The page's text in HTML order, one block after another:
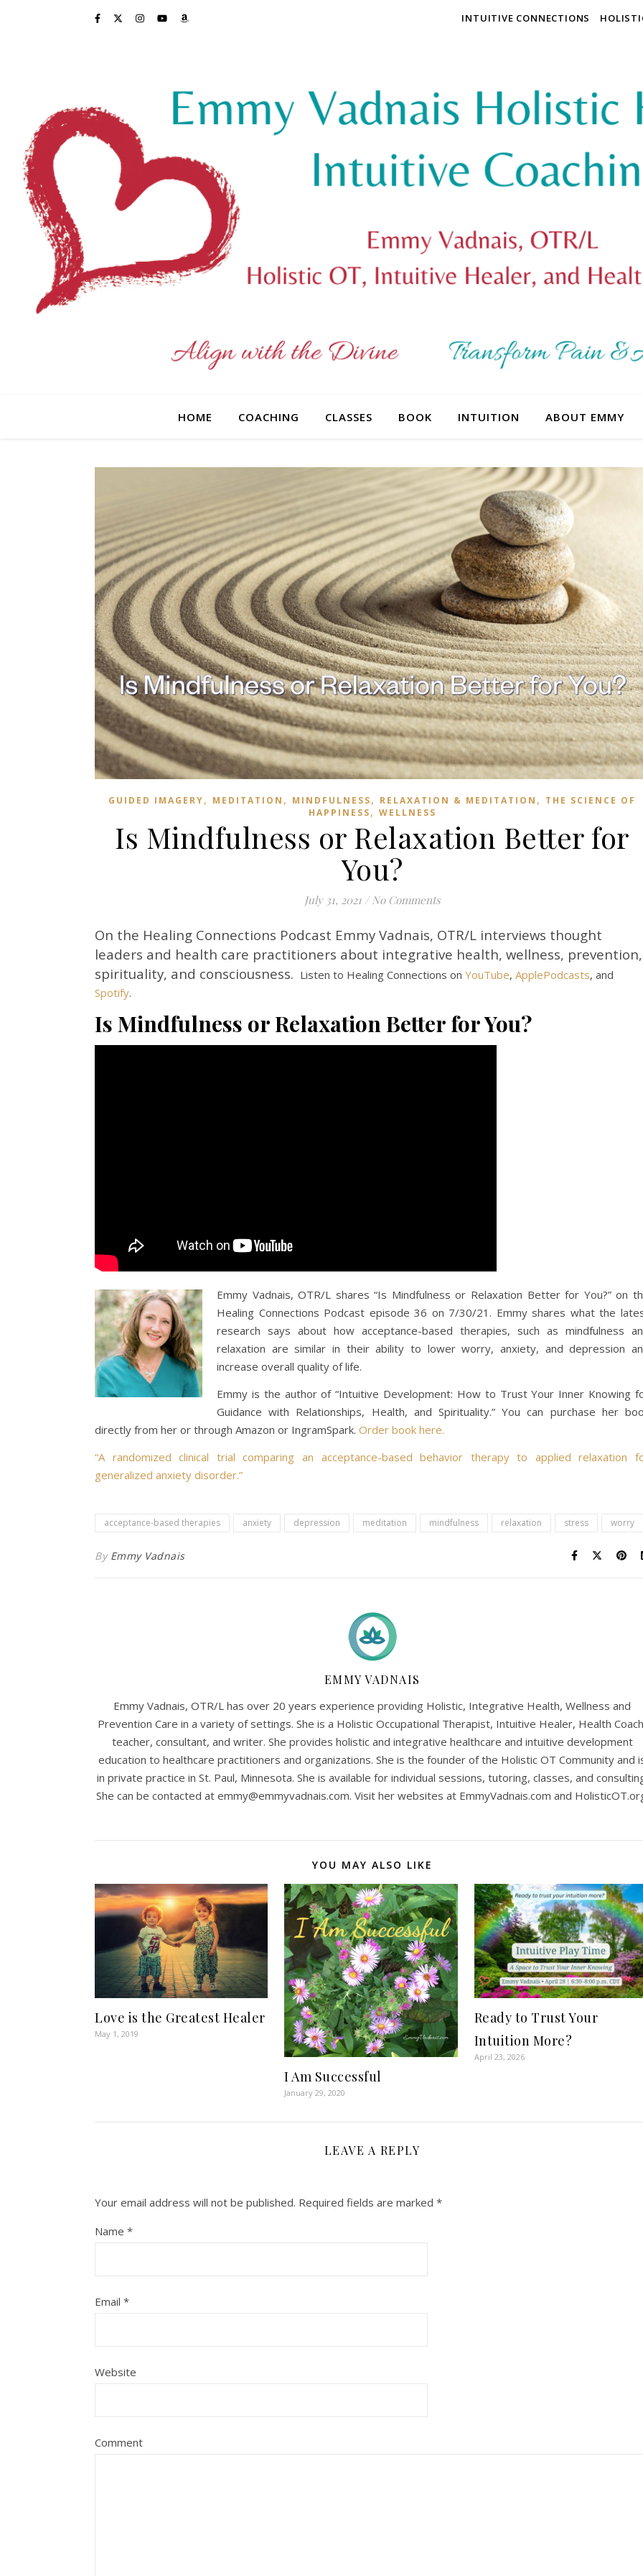
INTUITIVE CONNECTIONS
HOME COACHING CLASSES BOOK INTUITION ABOUT EMMY
GUIDED IMAGERY, MEDITATION , MINDFULNESS, RELAXATION & MEDITATION , THE SCIENCE OF
HAPPINESS, WELLNESS
Is Mindfulness or Relaxation Better for
You?
July 31, 2021 / No Comments
On the Healing Connections Podcast Emmy Vadnais, OTR/L interviews thought
leaders and health care practitioners about integrative health, wellness, prevention,
spirituality, and consciousness. Listen to Healing Connections on YouTube, ApplePodcasts, and
Spotify.
Is Mindfulness or Relaxation Better for You?
Emmy Vadnais, OTR/L shares “Is Mindfulness or Relaxation Better for You?” on
Healing Connections Podcast episode 36 on 7/30/21. Emmy shares what the
research says about how acceptance-based therapies, such as mindfulness
relaxation are similar in their ability to lower worry, anxiety, and depression
increase overall quality of life.
Emmy is the author of “Intuitive Development: How to Trust Your Inner Knowing
Guidance with Relationships, Health, and Spirituality.”You can purchase her
directly from her or through Amazon or IngramSpark. Order book here.
“A randomized clinical trial comparing an acceptance-based behavior therapy to applied relaxation
generalized anxiety disorder.”
acceptance-based therapies anxiety depression meditation mindfulness relaxation stress worry
By Emmy Vadnais
EMMY VADNAIS
Emmy Vadnais, OTR/L has over 20 years experience providing Holistic, Integrative Health, Wellness and
Prevention Care in a variety of settings. She is a Holistic Occupational Therapist, Intuitive Healer, Health
teacher, consultant, and writer. She provides holistic and integrative healthcare and intuitive development
education to healthcare practitioners and organizations. She is the founder of the Holistic OT Community and
in private practice in St. Paul, Minnesota. She is available for individual sessions, tutoring, classes, and
She can be contacted at emmy@emmyvadnais.com. Visit her websites at EmmyVadnais.com and
YOU MAY ALSO LIKE
Love is the Greatest Healer
May 1, 2019
I Am Successful
January 29, 2020
Ready to Trust Your
Intuition More?
April 23, 2026
LEAVE A REPLY
Your email address will not be published. Required fields are marked *
Name *
Email *
Website
Comment